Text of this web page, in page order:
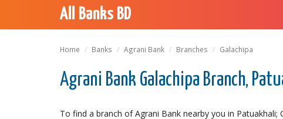
All Banks BD
Home Banks Agrani Bank Branches Galachipa
Agrani Bank Galachipa Branch,
To find a branch of Agrani Bank nearby you in